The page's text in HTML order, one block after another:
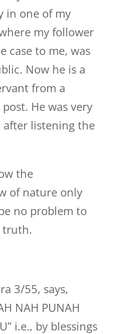
in one of my
my follower
case to me, was
Now he is a
from a
He was very
after listening the
the
of nature only
no problem to
truth.
3/55, says,
NAH PUNAH
i.e., by blessings